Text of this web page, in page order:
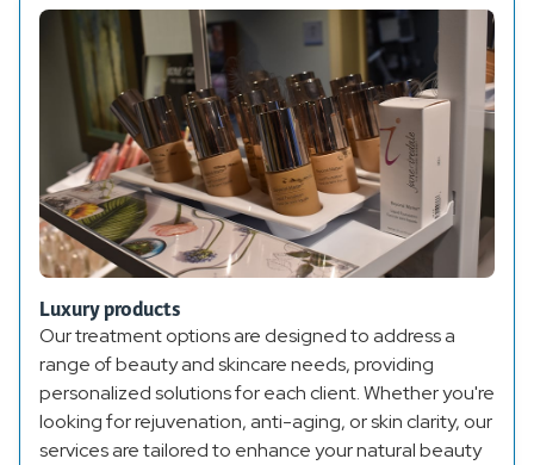
Luxury products
Our treatment options are designed to address a
range of beauty and skincare needs, providing
personalized solutions for each client. Whether you're
looking for rejuvenation, anti-aging, or skin clarity, our
services are tailored to enhance your natural beauty